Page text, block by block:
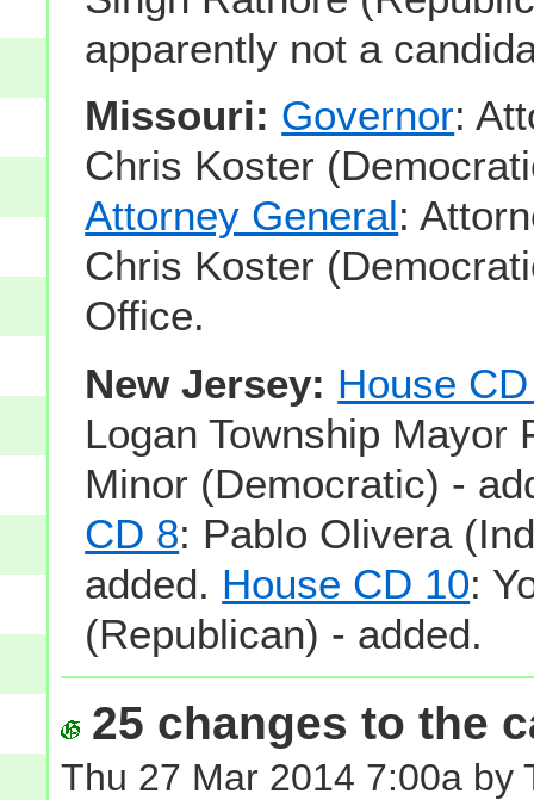
apparently not a
Missouri: Governor:
Chris Koster
Attorney General:
Chris Koster
Office.
New Jersey: House
Logan Township Mayor
Minor (Democratic) -
CD 8: Pablo Olivera
added. House CD 10:
(Republican) - added.
25 changes to the
Thu 27 Mar 2014 7:00a by